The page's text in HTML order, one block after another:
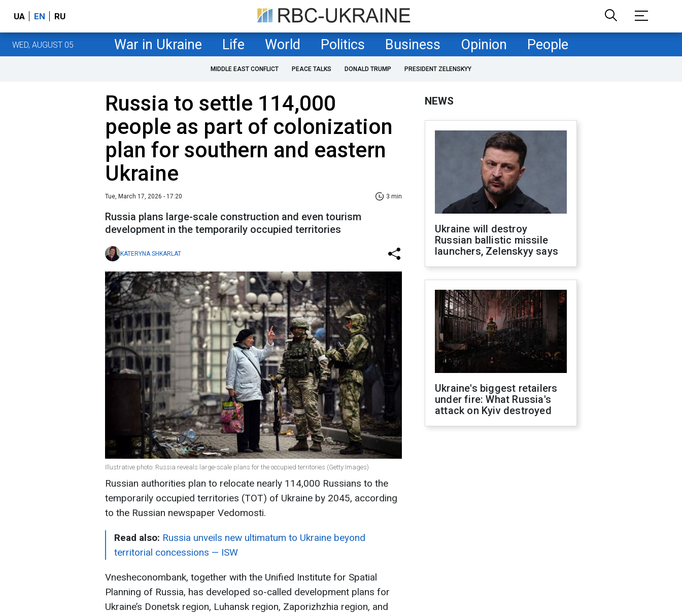
UA EN RU
WED, AUGUST 05 War in Ukraine Life World Politics Business Opinion People
MIDDLE EAST CONFLICT PEACE TALKS DONALD TRUMP PRESIDENT ZELENSKYY
Russia to settle 114,000
people as part of colonization
plan for southern and eastern
Ukraine
Tue, March 17, 2026 - 17:20 3 min
Russia plans large-scale construction and even tourism
development in the temporarily occupied territories
KATERYNA SHKARLAT
Illustrative photo: Russia reveals large-scale plans for the occupied territories (Getty Images)
Russian authorities plan to relocate nearly 114,000 Russians to the
temporarily occupied territories (TOT) of Ukraine by 2045, according
to the Russian newspaper Vedomosti.
Read also: Russia unveils new ultimatum to Ukraine beyond
territorial concessions — ISW
Vnesheconombank, together with the Unified Institute for Spatial
Planning of Russia, has developed so-called development plans for
Ukraine’s Donetsk region, Luhansk region, Zaporizhzhia region, and
NEWS
Ukraine will destroy
Russian ballistic missile
launchers, Zelenskyy says
Ukraine's biggest retailers
under fire: What Russia's
attack on Kyiv destroyed